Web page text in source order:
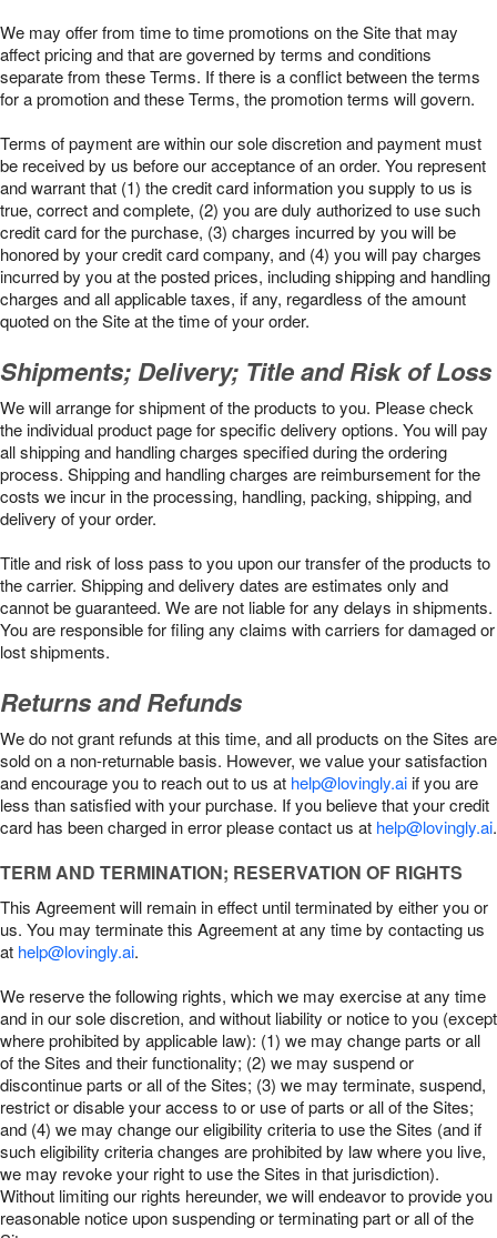
We may offer from time to time promotions on the Site that may
affect pricing and that are governed by terms and conditions
separate from these Terms. If there is a conflict between the terms
for a promotion and these Terms, the promotion terms will govern.
Terms of payment are within our sole discretion and payment must
be received by us before our acceptance of an order. You represent
and warrant that (1) the credit card information you supply to us is
true, correct and complete, (2) you are duly authorized to use such
credit card for the purchase, (3) charges incurred by you will be
honored by your credit card company, and (4) you will pay charges
incurred by you at the posted prices, including shipping and handling
charges and all applicable taxes, if any, regardless of the amount
quoted on the Site at the time of your order.
Shipments; Delivery; Title and Risk of Loss
We will arrange for shipment of the products to you. Please check
the individual product page for specific delivery options. You will pay
all shipping and handling charges specified during the ordering
process. Shipping and handling charges are reimbursement for the
costs we incur in the processing, handling, packing, shipping, and
delivery of your order.
Title and risk of loss pass to you upon our transfer of the products to
the carrier. Shipping and delivery dates are estimates only and
cannot be guaranteed. We are not liable for any delays in shipments.
You are responsible for filing any claims with carriers for damaged or
lost shipments.
Returns and Refunds
We do not grant refunds at this time, and all products on the Sites are
sold on a non-returnable basis. However, we value your satisfaction
and encourage you to reach out to us at help@lovingly.aiif you are
less than satisfied with your purchase. If you believe that your credit
card has been charged in error please contact us at help@lovingly.ai.
TERM AND TERMINATION; RESERVATION OF RIGHTS
This Agreement will remain in effect until terminated by either you or
us. You may terminate this Agreement at any time by contacting us
at help@lovingly.ai.
We reserve the following rights, which we may exercise at any time
and in our sole discretion, and without liability or notice to you (except
where prohibited by applicable law): (1) we may change parts or all
of the Sites and their functionality; (2) we may suspend or
discontinue parts or all of the Sites; (3) we may terminate, suspend,
restrict or disable your access to or use of parts or all of the Sites;
and (4) we may change our eligibility criteria to use the Sites (and if
such eligibility criteria changes are prohibited by law where you live,
we may revoke your right to use the Sites in that jurisdiction).
Without limiting our rights hereunder, we will endeavor to provide you
reasonable notice upon suspending or terminating part or all of the